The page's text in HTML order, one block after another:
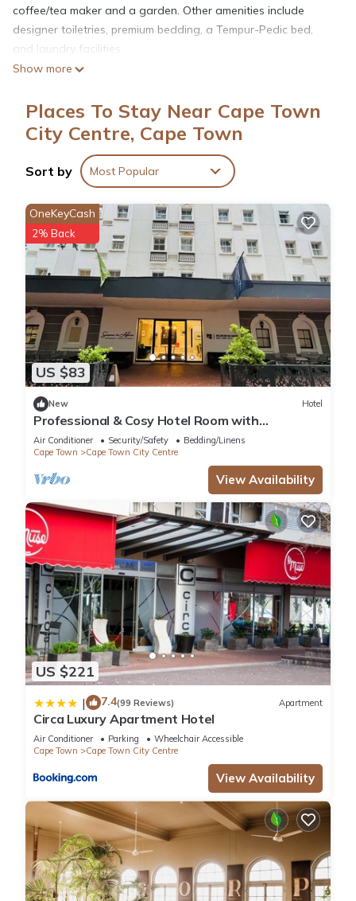
coffee/tea maker and a garden. Other amenities include
designer toiletries, premium bedding, a Tempur-Pedic bed,
and laundry facilities.
Show more
Places To Stay Near Cape Town
City Centre, Cape Town
Sort by Most Popular
US $83
OneKeyCash
2% Back
New Hotel
Professional & Cosy Hotel Room with
Breakfast Buffet
Air Conditioner Security/Safety
Bedding/Linens
Cape Town
Cape Town City Centre
View Availability
US $221
| 7.4(99 Reviews) Apartment
Circa Luxury Apartment Hotel
Air Conditioner Parking
Wheelchair Accessible
Cape Town
Cape Town City Centre
View Availability